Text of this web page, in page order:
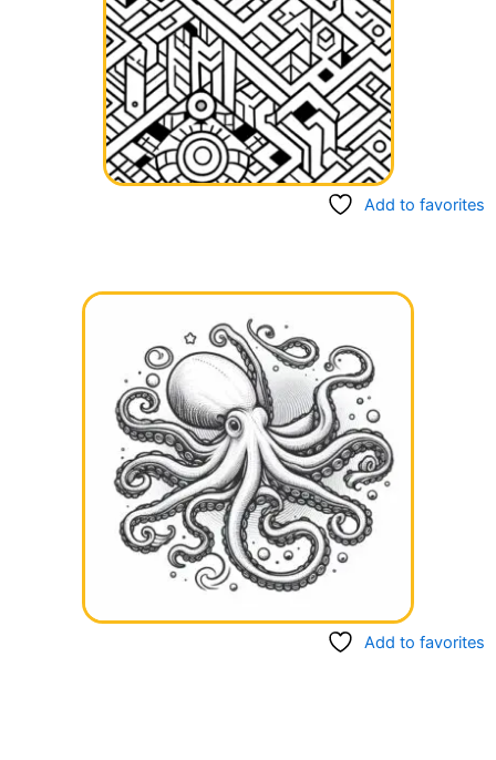
Add to favorites
Add to favorites